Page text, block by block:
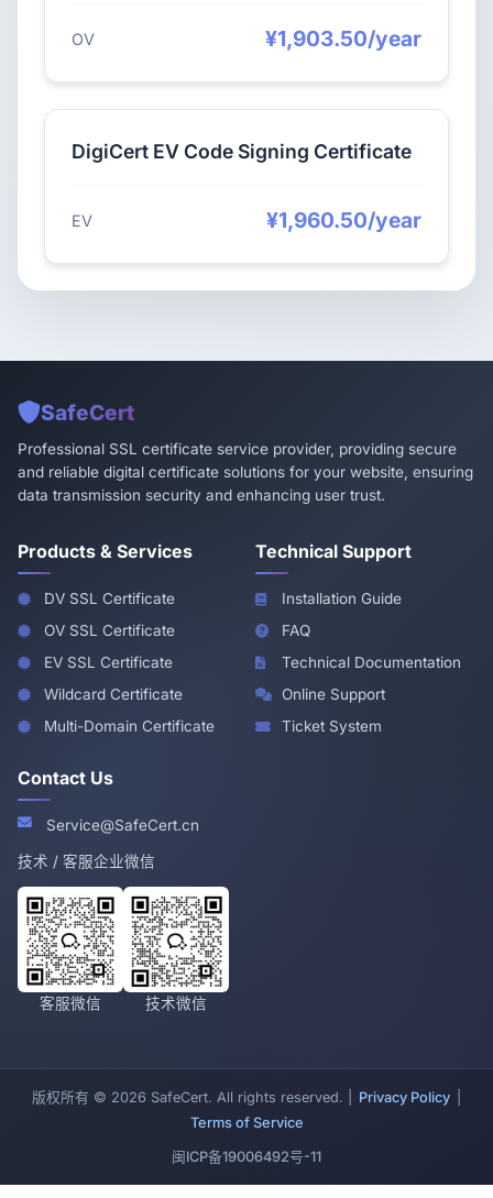
OV ¥1,903.50/year
DigiCert EV Code Signing Certificate
EV ¥1,960.50/year
SafeCert
Professional SSL certificate service provider, providing secure
and reliable digital certificate solutions for your website, ensuring
data transmission security and enhancing user trust.
Products & Services
DV SSL Certificate
OV SSL Certificate
EV SSL Certificate
Wildcard Certificate
Multi-Domain Certificate
Technical Support
Installation Guide
FAQ
Technical Documentation
Online Support
Ticket System
Contact Us
Service@SafeCert.cn
技术 / 客服企业微信
客服微信 技术微信
版权所有 © 2026 SafeCert. All rights reserved. | Privacy Policy
Terms of Service
闽ICP备19006492号-11